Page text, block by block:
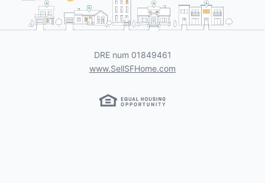
DRE num 01849461
www.SellSFHome.com